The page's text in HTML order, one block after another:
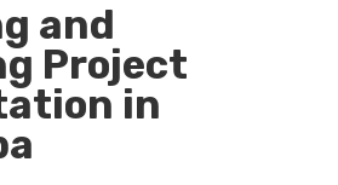
and
Project
in